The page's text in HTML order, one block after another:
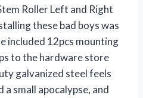
Roller Left and Right
these bad boys was
included 12pcs mounting
to the hardware store
galvanized steel feels
small apocalypse, and